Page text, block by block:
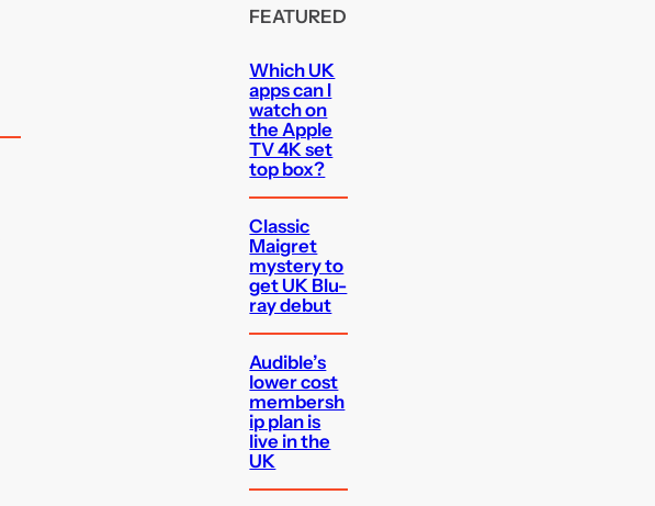
FEATURED
Which UK
apps can I
watch on
the Apple
TV 4K set
top box?
Classic
Maigret
mystery to
get UK Blu-
ray debut
Audible’s
lower cost
membersh
ip plan is
live in the
UK